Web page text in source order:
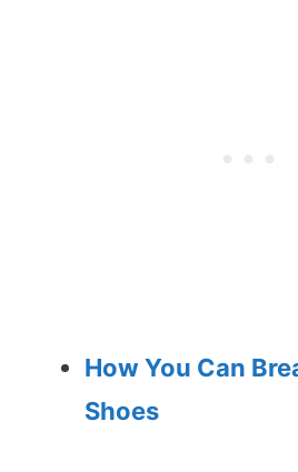
How You Can
Shoes